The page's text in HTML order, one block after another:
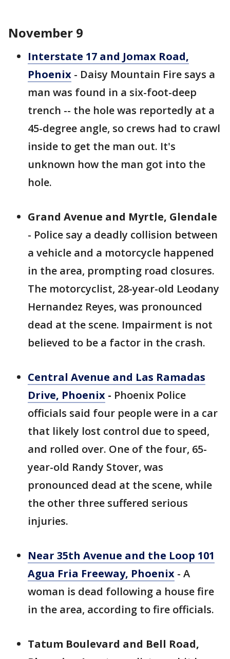
November 9
Interstate 17 and Jomax Road,
Phoenix - Daisy Mountain Fire says a
man was found in a six-foot-deep
trench -- the hole was reportedly at a
45-degree angle, so crews had to crawl
inside to get the man out. It's
unknown how the man got into the
hole.
Grand Avenue and Myrtle, Glendale
- Police say a deadly collision between
a vehicle and a motorcycle happened
in the area, prompting road closures.
The motorcyclist, 28-year-old Leodany
Hernandez Reyes, was pronounced
dead at the scene. Impairment is not
believed to be a factor in the crash.
Central Avenue and Las Ramadas
Drive, Phoenix - Phoenix Police
officials said four people were in a car
that likely lost control due to speed,
and rolled over. One of the four, 65-
year-old Randy Stover, was
pronounced dead at the scene, while
the other three suffered serious
injuries.
Near 35th Avenue and the Loop 101
Agua Fria Freeway, Phoenix - A
woman is dead following a house fire
in the area, according to fire officials.
Tatum Boulevard and Bell Road,